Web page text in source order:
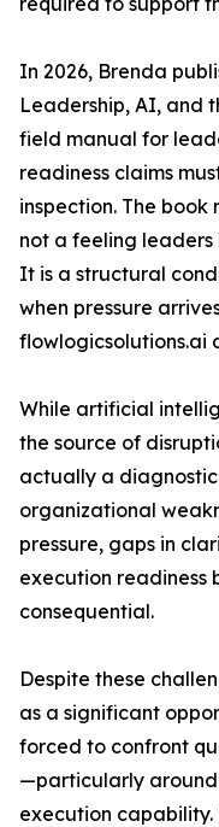
In 2026, Brenda
Leadership, AI, and
field manual for
readiness claims
inspection. The book
not a feeling
It is a structural
when pressure
flowlogicsolutions.ai
While artificial
the source of
actually a
organizational
pressure, gaps in
execution readiness
consequential.
Despite these
as a significant
forced to confront
—particularly
execution